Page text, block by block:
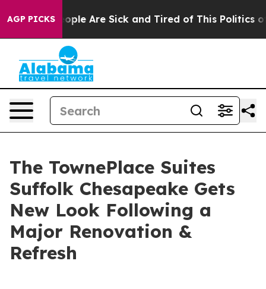
AGP PICKS
Win: “People Are Sick and Tired of This Politics of
The TownePlace Suites
Suffolk Chesapeake Gets
New Look Following a
Major Renovation &
Refresh